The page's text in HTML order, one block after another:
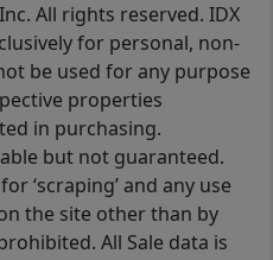
All rights reserved. IDX
for personal, non-
be used for any purpose
properties
in purchasing.
but not guaranteed.
‘scraping’ and any use
the site other than by
All Sale data is